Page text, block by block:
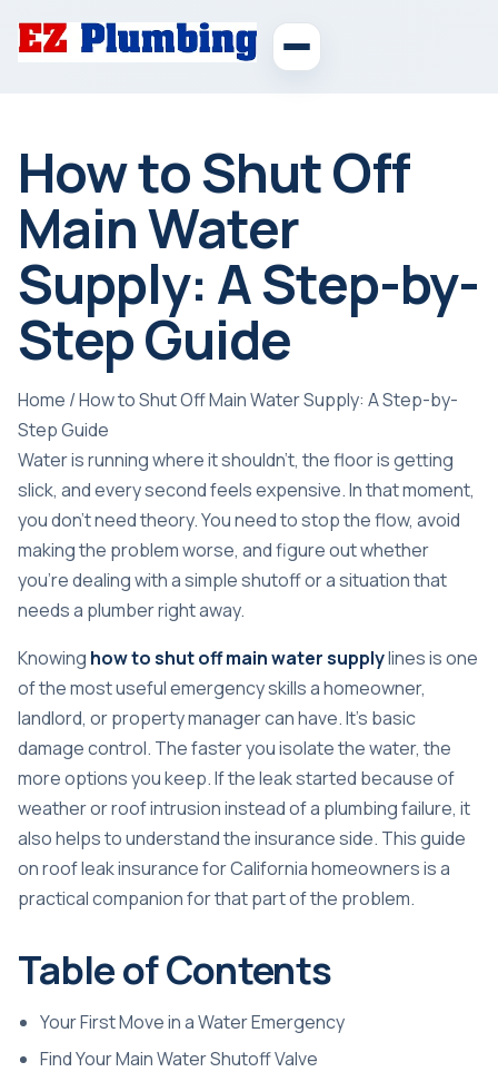
How to Shut Off
Main Water
Supply: A Step-by-
Step Guide
Home /How to Shut Off Main Water Supply: A Step-by-
Step Guide
Water is running where it shouldn't, the floor is getting
slick, and every second feels expensive. In that moment,
you don't need theory. You need to stop the flow, avoid
making the problem worse, and figure out whether
you're dealing with a simple shutoff or a situation that
needs a plumber right away.
Knowing how to shut off main water supplylines is one
of the most useful emergency skills a homeowner,
landlord, or property manager can have. It's basic
damage control. The faster you isolate the water, the
more options you keep. If the leak started because of
weather or roof intrusion instead of a plumbing failure, it
also helps to understand the insurance side. This guide
onroof leak insurance for California homeownersis a
practical companion for that part of the problem.
Table of Contents
Your First Move in a Water Emergency
Find Your Main Water Shutoff Valve